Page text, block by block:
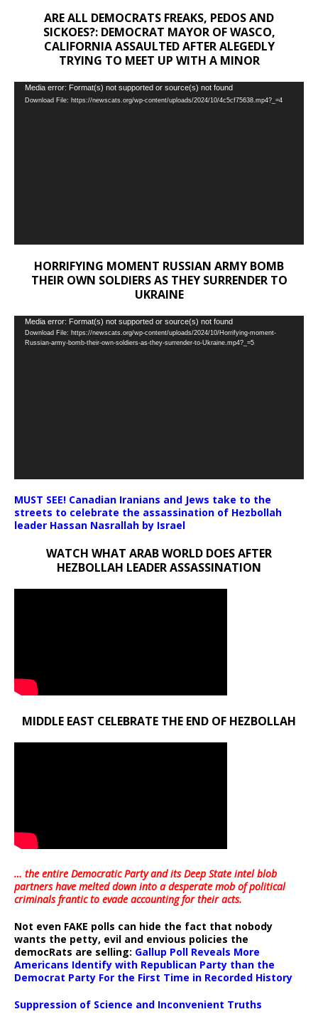
ARE ALL DEMOCRATS FREAKS, PEDOS AND
SICKOES?: DEMOCRAT MAYOR OF WASCO,
CALIFORNIA ASSAULTED AFTER ALEGEDLY
TRYING TO MEET UP WITH A MINOR
Video
Player
Media error: Format(s) not supported or source(s) not found
Download File: https://newscats.org/wp-content/uploads/2024/10/4c5cf75638.mp4?_=4
HORRIFYING MOMENT RUSSIAN ARMY BOMB
THEIR OWN SOLDIERS AS THEY SURRENDER TO
UKRAINE
Video
Player
Media error: Format(s) not supported or source(s) not found
Download File: https://newscats.org/wp-content/uploads/2024/10/Horrifying-moment-
Russian-army-bomb-their-own-soldiers-as-they-surrender-to-Ukraine.mp4?_=5
MUST SEE! Canadian Iranians and Jews take to the
streets to celebrate the assassination of Hezbollah
leader Hassan Nasrallah by Israel
WATCH WHAT ARAB WORLD DOES AFTER
HEZBOLLAH LEADER ASSASSINATION
MIDDLE EAST CELEBRATE THE END OF HEZBOLLAH
… the entire Democratic Party and its Deep State intel blob
partners have melted down into adesperate mob of political
criminals frantic to evade accounting for their acts.
Not even FAKE polls can hide the fact that nobody
wants the petty, evil and envious policies the
democRats are selling: Gallup Poll Reveals More
Americans Identify with Republican Party than the
Democrat Party For the First Time in Recorded History
Suppression of Science and Inconvenient Truths